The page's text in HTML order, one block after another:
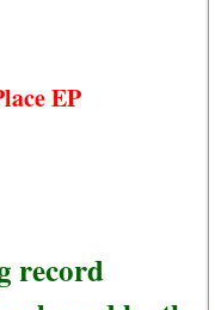
EP
record